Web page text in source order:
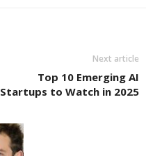
Next article
Top 10 Emerging AI
Startups to Watch in 2025